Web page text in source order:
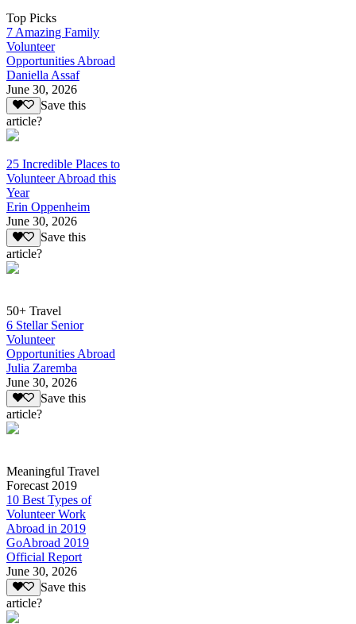
Top Picks
7 Amazing Family
Volunteer
Opportunities Abroad
Daniella Assaf
June 30, 2026
Save this
article?
25 Incredible Places to
Volunteer Abroad this
Year
Erin Oppenheim
June 30, 2026
Save this
article?
50+ Travel
6 Stellar Senior
Volunteer
Opportunities Abroad
Julia Zaremba
June 30, 2026
Save this
article?
Meaningful Travel
Forecast 2019
10 Best Types of
Volunteer Work
Abroad in 2019
GoAbroad 2019
Official Report
June 30, 2026
Save this
article?